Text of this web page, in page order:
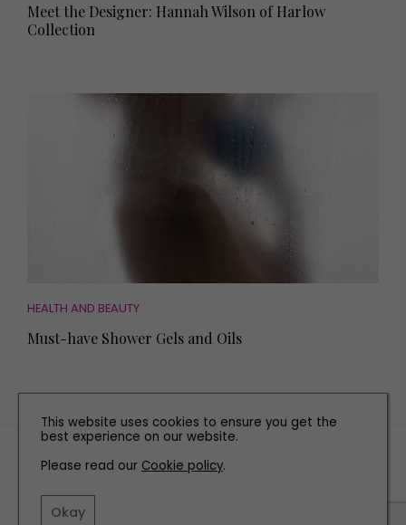
Meet the Designer: Hannah Wilson of Harlow
Collection
HEALTH AND BEAUTY
Must-have Shower Gels and Oils
PRIVACY POLICY
This website uses cookies to ensure you get the
best experience on our website.
Please read our Cookie policy.
Okay